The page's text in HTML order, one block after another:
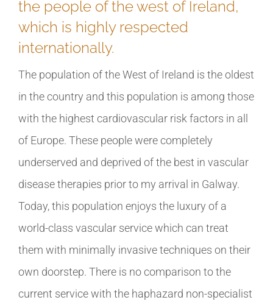
the people of the west of Ireland,
which is highly respected
internationally.
The population of the West of Ireland is the oldest
in the country and this population is among those
with the highest cardiovascular risk factors in all
of Europe. These people were completely
underserved and deprived of the best in vascular
disease therapies prior to my arrival in Galway.
Today, this population enjoys the luxury of a
world-class vascular service which can treat
them with minimally invasive techniques on their
own doorstep. There is no comparison to the
current service with the haphazard non-specialist